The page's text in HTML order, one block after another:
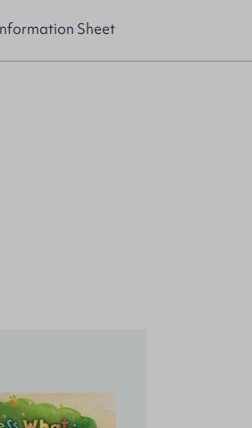
Sheet